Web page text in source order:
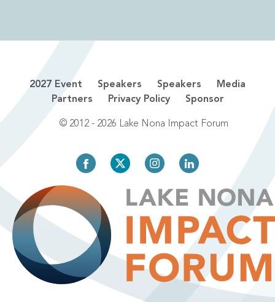
2027 Event Speakers Speakers
Media
Partners
Privacy Policy Sponsor
© 2012 - 2026 Lake Nona Impact Forum